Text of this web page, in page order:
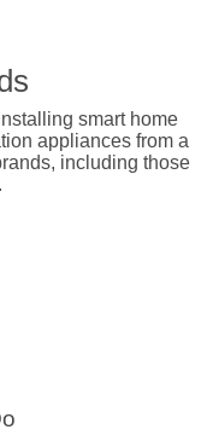
smart home
appliances from a
including those